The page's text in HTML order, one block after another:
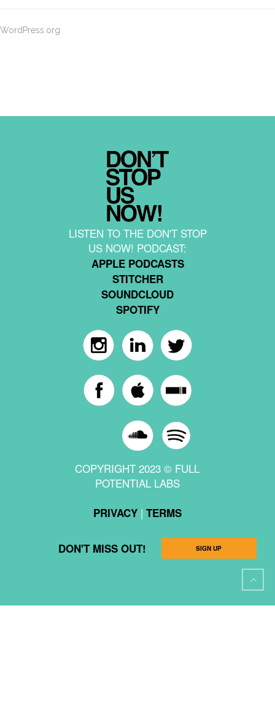
WordPress.org
LISTEN TO THE DON'T STOP
US NOW! PODCAST:
APPLE PODCASTS
STITCHER
SOUNDCLOUD
SPOTIFY
COPYRIGHT 2023 © FULL
POTENTIAL LABS
PRIVACY| TERMS
DON'T MISS OUT! SIGN UP